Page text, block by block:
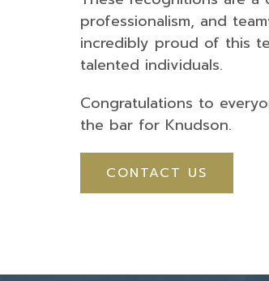
professionalism, and
incredibly proud of this
talented individuals.
Congratulations to
the bar for Knudson.
CONTACT US